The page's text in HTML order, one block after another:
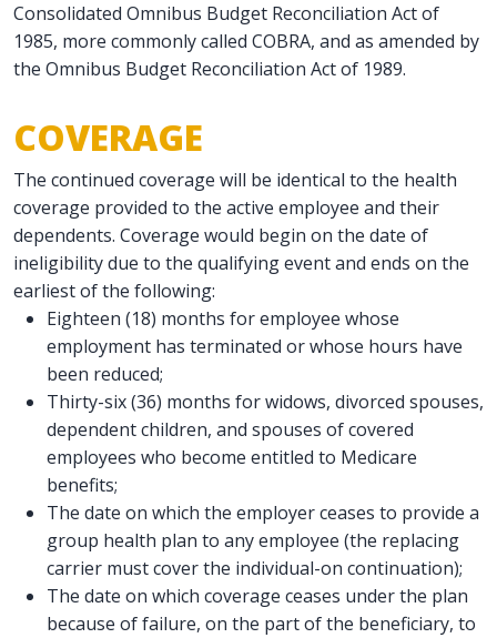
Consolidated Omnibus Budget Reconciliation Act of
1985, more commonly called COBRA, and as amended by
the Omnibus Budget Reconciliation Act of 1989.
COVERAGE
The continued coverage will be identical to the health
coverage provided to the active employee and their
dependents. Coverage would begin on the date of
ineligibility due to the qualifying event and ends on the
earliest of the following:
Eighteen (18) months for employee whose
employment has terminated or whose hours have
been reduced;
Thirty-six (36) months for widows, divorced spouses,
dependent children, and spouses of covered
employees who become entitled to Medicare
benefits;
The date on which the employer ceases to provide a
group health plan to any employee (the replacing
carrier must cover the individual-on continuation);
The date on which coverage ceases under the plan
because of failure, on the part of the beneficiary, to